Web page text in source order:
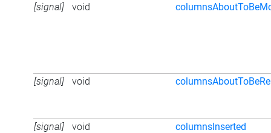
[signal] void
[signal] void
[signal] void columnsInserted